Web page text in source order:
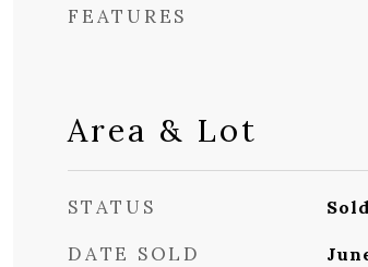
FEATURES
Area & Lot
STATUS Sold
DATE SOLD